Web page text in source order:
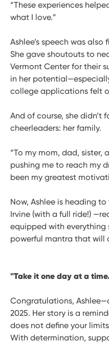
“These experiences
what I love.”
Ashlee’s speech was
She gave shoutouts to
Vermont Center for their
in her
college applications felt
And of course, she didn’t
cheerleaders: her family.
“To my mom, dad,
pushing me to reach my
been my greatest
Now, Ashlee is heading
Irvine (with a full ride!)
equipped with everything
powerful mantra that will
"Take it one day at a
Congratulations,
2025. Her story is a
does not define your
With determination,